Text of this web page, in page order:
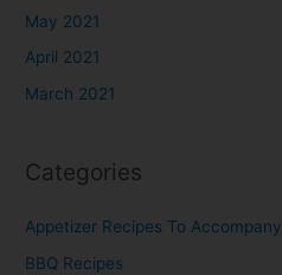
May 2021
April 2021
March 2021
Categories
Appetizer Recipes To Accompany​
BBQ Recipes​